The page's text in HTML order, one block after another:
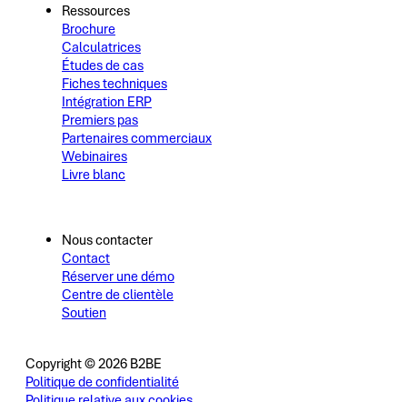
Ressources
Brochure
Calculatrices
Études de cas
Fiches techniques
Intégration ERP
Premiers pas
Partenaires commerciaux
Webinaires
Livre blanc
Nous contacter
Contact
Réserver une démo
Centre de clientèle
Soutien
Copyright © 2026 B2BE
Politique de confidentialité